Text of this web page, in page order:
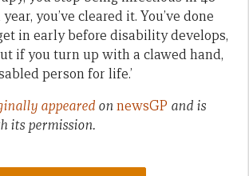
you’ve cleared it. You’ve done
in early before disability develops,
if you turn up with a clawed hand,
person for life.’
appeared onnewsGP and is
its permission.